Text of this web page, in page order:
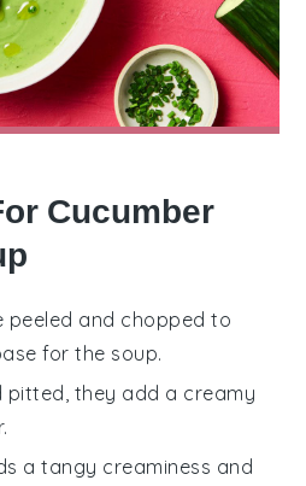
Cucumber
peeled and chopped to
for the soup.
pitted, they add a creamy
a tangy creaminess and